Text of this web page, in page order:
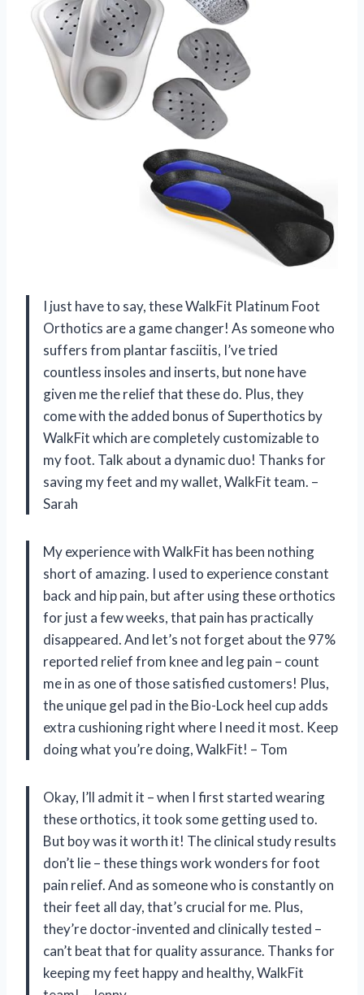
I just have to say, these WalkFit Platinum Foot
Orthotics are a game changer! As someone who
suffers from plantar fasciitis, I’ve tried
countless insoles and inserts, but none have
given me the relief that these do. Plus, they
come with the added bonus of Superthotics by
WalkFit which are completely customizable to
my foot. Talk about a dynamic duo! Thanks for
saving my feet and my wallet, WalkFit team. –
Sarah
My experience with WalkFit has been nothing
short of amazing. I used to experience constant
back and hip pain, but after using these orthotics
for just a few weeks, that pain has practically
disappeared. And let’s not forget about the 97%
reported relief from knee and leg pain – count
me in as one of those satisfied customers! Plus,
the unique gel pad in the Bio-Lock heel cup adds
extra cushioning right where I need it most. Keep
doing what you’re doing, WalkFit! – Tom
Okay, I’ll admit it – when I first started wearing
these orthotics, it took some getting used to.
But boy was it worth it! The clinical study results
don’t lie – these things work wonders for foot
pain relief. And as someone who is constantly on
their feet all day, that’s crucial for me. Plus,
they’re doctor-invented and clinically tested –
can’t beat that for quality assurance. Thanks for
keeping my feet happy and healthy, WalkFit